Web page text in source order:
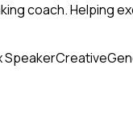
coach. Helping
SpeakerCreative